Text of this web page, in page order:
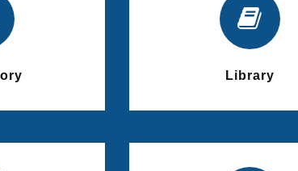
Library